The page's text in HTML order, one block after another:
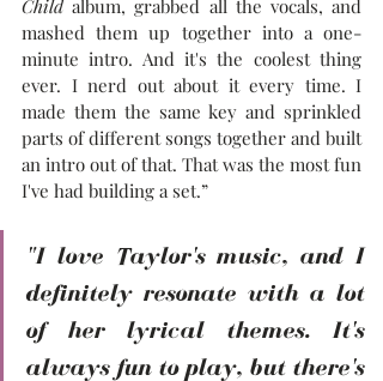
Child album, grabbed all the vocals, and
mashed them up together into a one-
minute intro. And it's the coolest thing
ever. I nerd out about it every time. I
made them the same key and sprinkled
parts of different songs together and built
an intro out of that. That was the most fun
I've had building a set.”
"I love Taylor's music, and I
definitely resonate with a lot
of her lyrical themes. It's
always fun to play, but there's